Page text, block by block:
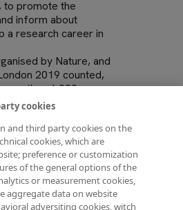
to promote the
inform about
a research career in
by Nature, and
2019 counted,
than 1,000
graduate,
numerous debates
CV writing
and an area
institutions,
and
cookies
and third party cookies on the
cookies, which are
preference or customization
of the general options of the
or measurement cookies,
aggregate data on website
adversiting cookies, witch